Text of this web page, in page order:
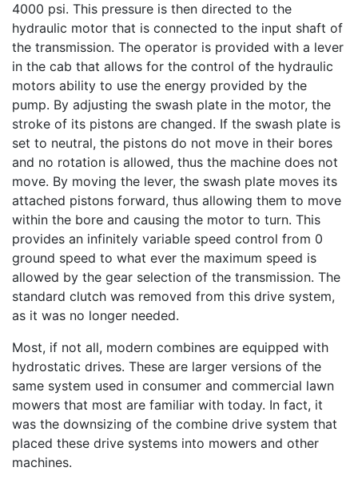
4000 psi. This pressure is then directed to the
hydraulic motor that is connected to the input shaft of
the transmission. The operator is provided with a lever
in the cab that allows for the control of the hydraulic
motors ability to use the energy provided by the
pump. By adjusting the swash plate in the motor, the
stroke of its pistons are changed. If the swash plate is
set to neutral, the pistons do not move in their bores
and no rotation is allowed, thus the machine does not
move. By moving the lever, the swash plate moves its
attached pistons forward, thus allowing them to move
within the bore and causing the motor to turn. This
provides an infinitely variable speed control from 0
ground speed to what ever the maximum speed is
allowed by the gear selection of the transmission. The
standard clutch was removed from this drive system,
as it was no longer needed.
Most, if not all, modern combines are equipped with
hydrostatic drives. These are larger versions of the
same system used in consumer and commercial lawn
mowers that most are familiar with today. In fact, it
was the downsizing of the combine drive system that
placed these drive systems into mowers and other
machines.